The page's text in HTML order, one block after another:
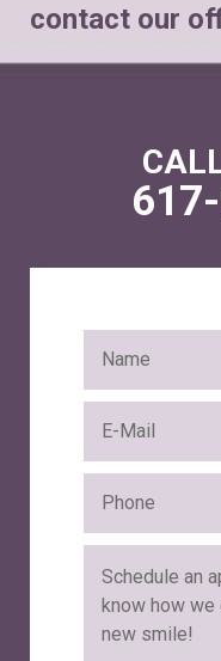
contact our